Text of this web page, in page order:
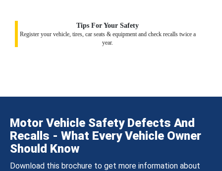
Tips For Your Safety
Register your vehicle, tires, car seats & equipment and check recalls twice a
year.
Motor Vehicle Safety Defects And
Recalls - What Every Vehicle Owner
Should Know
Download this brochure to get more information about